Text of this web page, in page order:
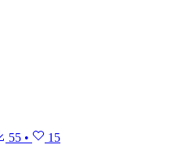
55 • 15